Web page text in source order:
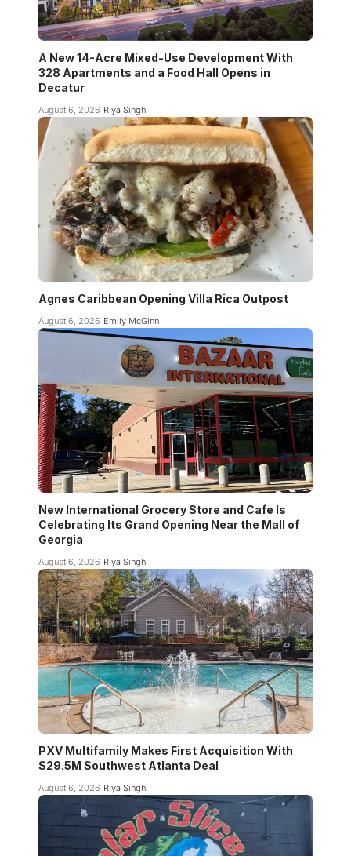
A New 14-Acre Mixed-Use Development With
328 Apartments and a Food Hall Opens in
Decatur
August 6, 2026 Riya Singh
Agnes Caribbean Opening Villa Rica Outpost
August 6, 2026 Emily McGinn
New International Grocery Store and Cafe Is
Celebrating Its Grand Opening Near the Mall of
Georgia
August 6, 2026 Riya Singh
PXV Multifamily Makes First Acquisition With
$29.5M Southwest Atlanta Deal
August 6, 2026 Riya Singh